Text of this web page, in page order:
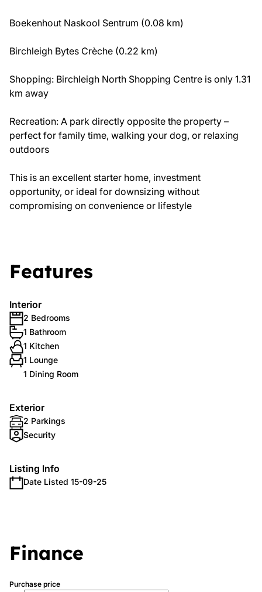
Boekenhout Naskool Sentrum (0.08 km)
Birchleigh Bytes Crèche (0.22 km)
Shopping: Birchleigh North Shopping Centre is only 1.31
km away
Recreation: A park directly opposite the property –
perfect for family time, walking your dog, or relaxing
outdoors
This is an excellent starter home, investment
opportunity, or ideal for downsizing without
compromising on convenience or lifestyle
Features
Interior
2 Bedrooms
1 Bathroom
1 Kitchen
1 Lounge
1 Dining Room
Exterior
2 Parkings
Security
Listing Info
Date Listed 15-09-25
Finance
Purchase price